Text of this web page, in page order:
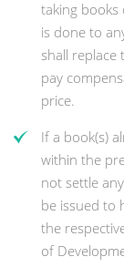
taking books
is done to
shall replace
pay
price.
If a book(s)
within the
not settle
be issued to
the
of